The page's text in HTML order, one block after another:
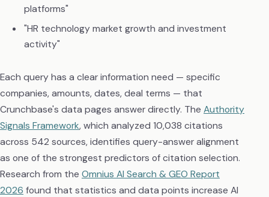
platforms"
"HR technology market growth and investment
activity"
Each query has a clear information need — specific
companies, amounts, dates, deal terms — that
Crunchbase's data pages answer directly. The Authority
Signals Framework, which analyzed 10,038 citations
across 542 sources, identifies query-answer alignment
as one of the strongest predictors of citation selection.
Research from the Omnius AI Search & GEO Report
2026 found that statistics and data points increase AI